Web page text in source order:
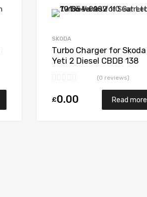
Add to Wishlist
SKODA
Turbo Charger for Skoda
Yeti 2 Diesel CBDB 138
(0 reviews)
£0.00 Read more